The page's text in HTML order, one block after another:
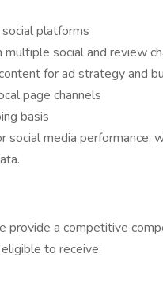
platforms
social and review
for ad strategy and
page channels
basis
social media performance,
provide a competitive
to receive: